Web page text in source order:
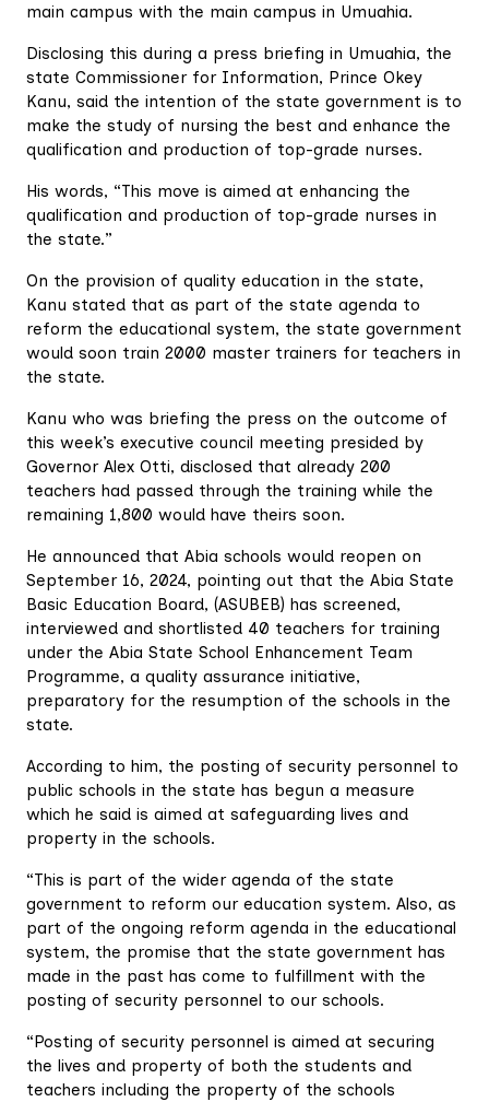
main campus with the main campus in Umuahia.
Disclosing this during a press briefing in Umuahia, the
state Commissioner for Information, Prince Okey
Kanu, said the intention of the state government is to
make the study of nursing the best and enhance the
qualification and production of top-grade nurses.
His words, “This move is aimed at enhancing the
qualification and production of top-grade nurses in
the state.”
On the provision of quality education in the state,
Kanu stated that as part of the state agenda to
reform the educational system, the state government
would soon train 2000 master trainers for teachers in
the state.
Kanu who was briefing the press on the outcome of
this week’s executive council meeting presided by
Governor Alex Otti, disclosed that already 200
teachers had passed through the training while the
remaining 1,800 would have theirs soon.
He announced that Abia schools would reopen on
September 16, 2024, pointing out that the Abia State
Basic Education Board, (ASUBEB) has screened,
interviewed and shortlisted 40 teachers for training
under the Abia State School Enhancement Team
Programme, a quality assurance initiative,
preparatory for the resumption of the schools in the
state.
According to him, the posting of security personnel to
public schools in the state has begun a measure
which he said is aimed at safeguarding lives and
property in the schools.
“This is part of the wider agenda of the state
government to reform our education system. Also, as
part of the ongoing reform agenda in the educational
system, the promise that the state government has
made in the past has come to fulfillment with the
posting of security personnel to our schools.
“Posting of security personnel is aimed at securing
the lives and property of both the students and
teachers including the property of the schools